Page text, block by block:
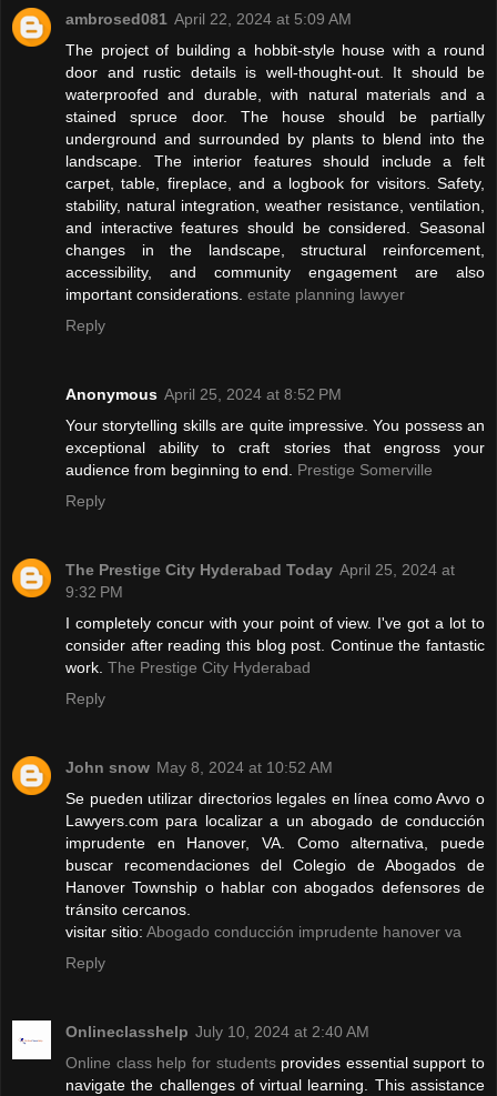
ambrosed081 April 22, 2024 at 5:09 AM
The project of building a hobbit-style house with a round
door and rustic details is well-thought-out. It should be
waterproofed and durable, with natural materials and a
stained spruce door. The house should be partially
underground and surrounded by plants to blend into the
landscape. The interior features should include a felt
carpet, table, fireplace, and a logbook for visitors. Safety,
stability, natural integration, weather resistance, ventilation,
and interactive features should be considered. Seasonal
changes in the landscape, structural reinforcement,
accessibility, and community engagement are also
important considerations. estate planning lawyer
Reply
Anonymous April 25, 2024 at 8:52 PM
Your storytelling skills are quite impressive. You possess an
exceptional ability to craft stories that engross your
audience from beginning to end. Prestige Somerville
Reply
The Prestige City Hyderabad Today April 25, 2024 at
9:32 PM
I completely concur with your point of view. I've got a lot to
consider after reading this blog post. Continue the fantastic
work. The Prestige City Hyderabad
Reply
John snow May 8, 2024 at 10:52 AM
Se pueden utilizar directorios legales en línea como Avvo o
Lawyers.com para localizar a un abogado de conducción
imprudente en Hanover, VA. Como alternativa, puede
buscar recomendaciones del Colegio de Abogados de
Hanover Township o hablar con abogados defensores de
tránsito cercanos.
visitar sitio: Abogado conducción imprudente hanover va
Reply
Onlineclasshelp July 10, 2024 at 2:40 AM
Online class help for studentsprovides essential support to
navigate the challenges of virtual learning. This assistance